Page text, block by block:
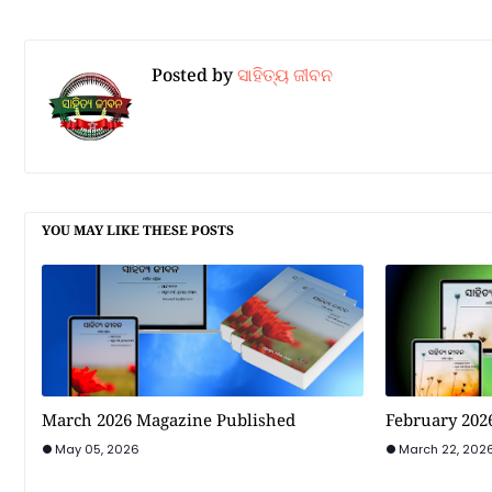
Posted byସାହିତ୍ୟ ଜୀବନ
YOU MAY LIKE THESE POSTS
March 2026 Magazine Published
May 05, 2026
February
March 22,